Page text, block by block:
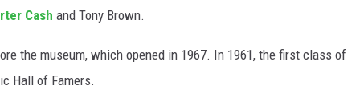
Cash and Tony Brown.
the museum, which opened in 1967. In 1961, the first class of
Hall of Famers.